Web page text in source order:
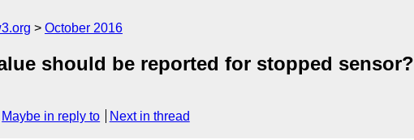
October 2016
should be reported for stopped sensor?
Maybe in reply to Next in thread